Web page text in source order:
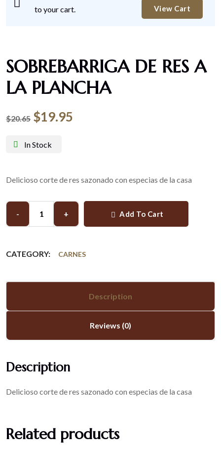
to your cart.
View Cart
SOBREBARRIGA DE RES A
LA PLANCHA
$20.65 $19.95
In Stock
Delicioso corte de res sazonado con especias de la casa
- + Add To Cart
CATEGORY: CARNES
Description
Reviews (0)
Description
Delicioso corte de res sazonado con especias de la casa
Related products